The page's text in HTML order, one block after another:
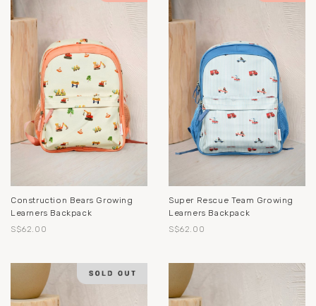
Construction Bears Growing
Learners Backpack
S$62.00
Super Rescue Team Growing
Learners Backpack
S$62.00